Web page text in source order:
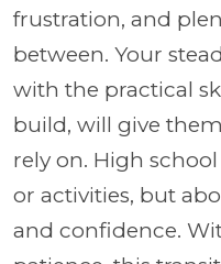
frustration, and
between. Your
with the practical
build, will give
rely on. High
or activities, but
and confidence.